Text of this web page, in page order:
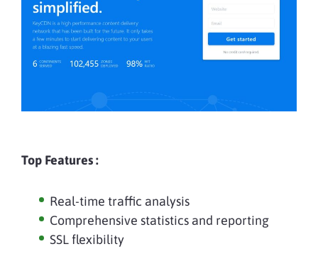
Top Features :
Real-time traffic analysis
Comprehensive statistics and reporting
SSL flexibility